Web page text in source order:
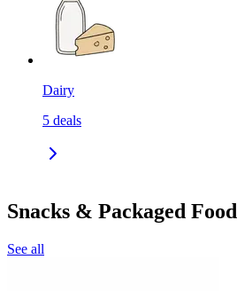
Dairy
5 deals
Snacks & Packaged Food
See all